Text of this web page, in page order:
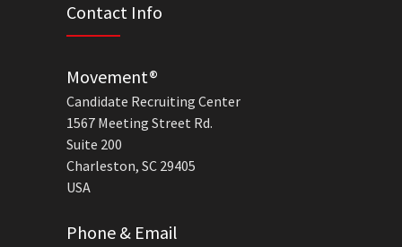
Contact Info
Movement®
Candidate Recruiting Center
1567 Meeting Street Rd.
Suite 200
Charleston, SC 29405
USA
Phone & Email